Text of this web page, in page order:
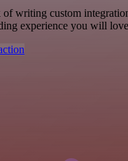
of writing custom
experience you will